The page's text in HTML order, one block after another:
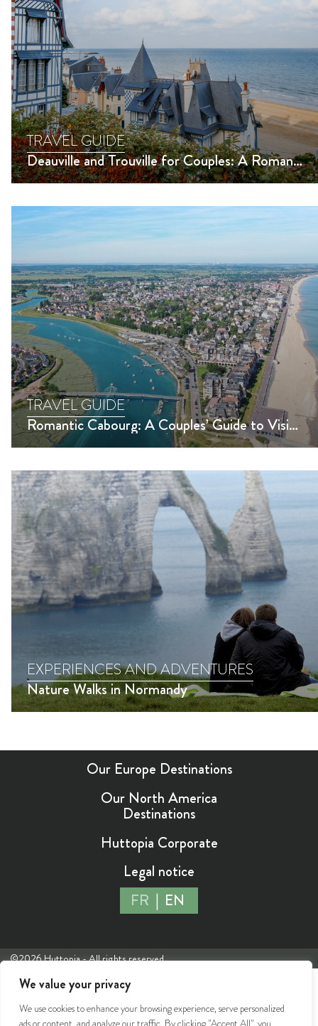
We value your privacy
We use cookies to enhance your browsing experience, serve personalized
ads or content, and analyze our traffic. By clicking "Accept All", you
TRAVEL GUIDE
Deauville and Trouville for Couples: A Romantic Getaway and Must-Do Activities
TRAVEL GUIDE
Romantic Cabourg: A Couples’ Guide to Visiting Cabourg in Normandy
EXPERIENCES AND ADVENTURES
Nature Walks in Normandy
Our Europe Destinations
Our North America
Destinations
Huttopia Corporate
Legal notice
FR
EN
©2026 Huttopia - All rights reserved